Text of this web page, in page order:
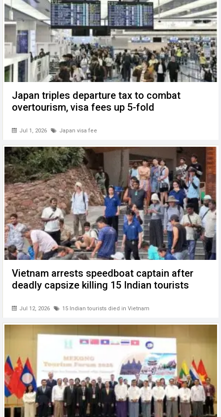
Japan triples departure tax to combat
overtourism, visa fees up 5-fold
Jul 1, 2026 Japan visa fee
Vietnam arrests speedboat captain after
deadly capsize killing 15 Indian tourists
Jul 12, 2026 15 Indian tourists died in Vietnam